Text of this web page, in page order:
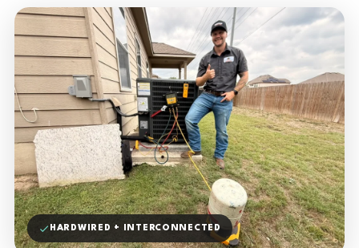
HARDWIRED + INTERCONNECTED